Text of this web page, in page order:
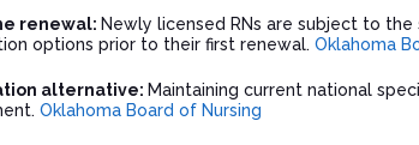
renewal: Newly licensed RNs are subject to
options prior to their first renewal. Oklahoma
alternative: Maintaining current national
Oklahoma Board of Nursing